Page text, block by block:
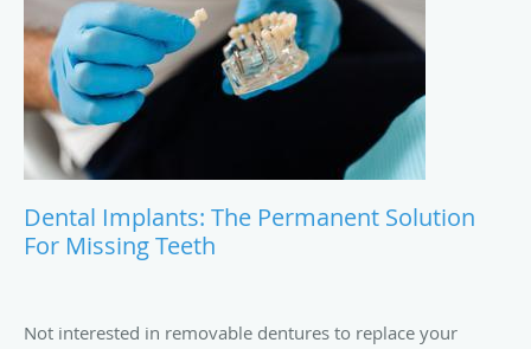
Dental Implants: The Permanent Solution
For Missing Teeth
Not interested in removable dentures to replace your